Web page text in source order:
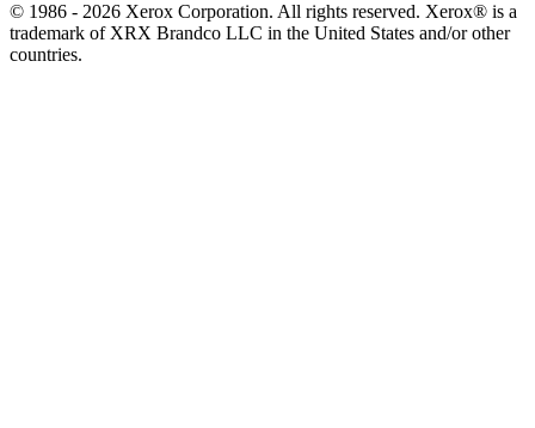
© 1986 - 2026 Xerox Corporation. All rights reserved. Xerox® is a
trademark of XRX Brandco LLC in the United States and/or other
countries.